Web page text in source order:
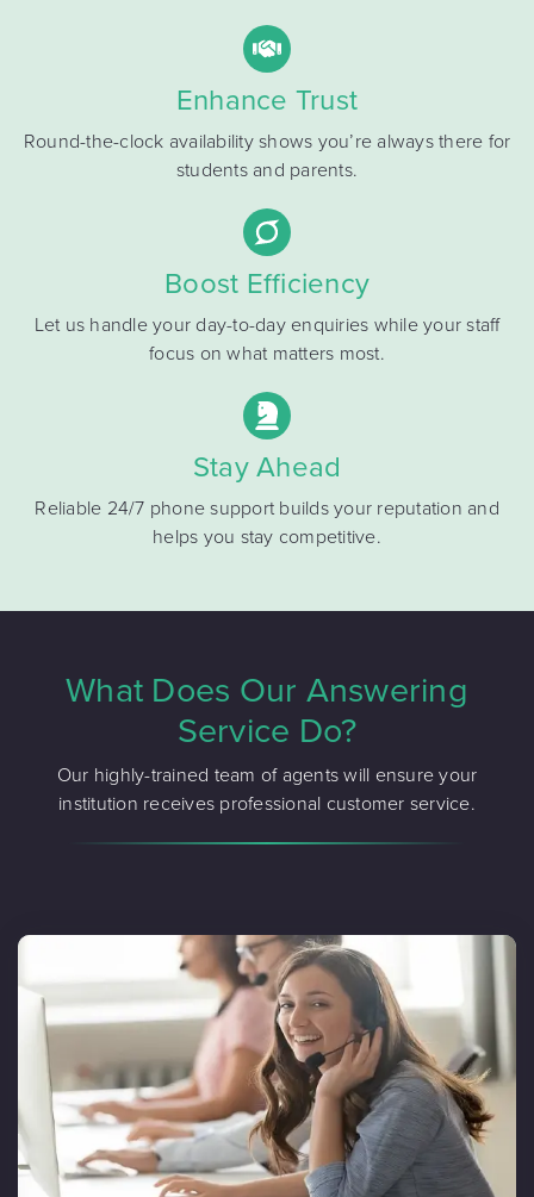
Enhance Trust
Round-the-clock availability shows you’re always there for
students and parents.
Boost Efficiency
Let us handle your day-to-day enquiries while your staff
focus on what matters most.
Stay Ahead
Reliable 24/7 phone support builds your reputation and
helps you stay competitive.
What Does Our Answering
Service Do?
Our highly-trained team of agents will ensure your
institution receives professional customer service.